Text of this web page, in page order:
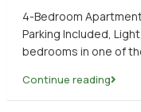
4-Bedroom
Parking Included,
bedrooms in one of
Continue reading